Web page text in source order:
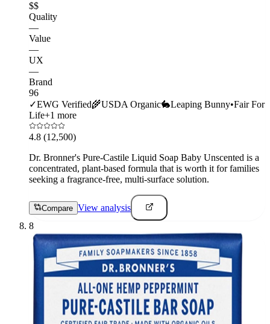
$$
Quality
—
Value
—
UX
—
Brand
96
✓EWG Verified🌾USDA Organic🐇Leaping Bunny•Fair For
Life+1 more
4.8 (12,500)
Dr. Bronner's Pure-Castile Liquid Soap Baby Unscented is a
concentrated, plant-based formula that is worth it for families
seeking a fragrance-free, multi-surface solution.
Compare View analysis
8